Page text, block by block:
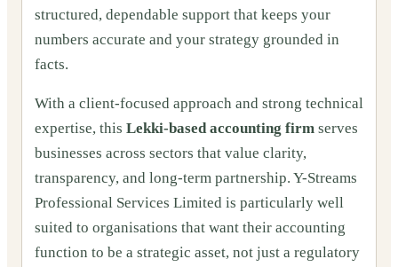
structured, dependable support that keeps your
numbers accurate and your strategy grounded in
facts.
With a client-focused approach and strong technical
expertise, this Lekki-based accounting firm serves
businesses across sectors that value clarity,
transparency, and long-term partnership. Y-Streams
Professional Services Limited is particularly well
suited to organisations that want their accounting
function to be a strategic asset, not just a regulatory